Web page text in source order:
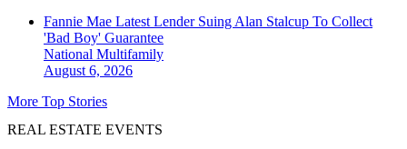
Fannie Mae Latest Lender Suing Alan Stalcup To Collect
'Bad Boy' Guarantee
National Multifamily
August 6, 2026
More Top Stories
REAL ESTATE EVENTS